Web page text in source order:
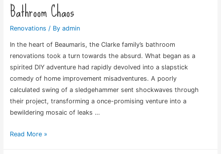
Bathroom Chaos
Renovations / By admin
In the heart of Beaumaris, the Clarke family’s bathroom
renovations took a turn towards the absurd. What began as a
spirited DIY adventure had rapidly devolved into a slapstick
comedy of home improvement misadventures. A poorly
calculated swing of a sledgehammer sent shockwaves through
their project, transforming a once-promising venture into a
bewildering mosaic of leaks …
Bathroom
Read More »